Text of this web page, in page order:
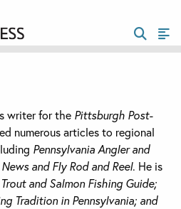
writer for the Pittsburgh Post-
numerous articles to regional
Pennsylvania Angler and
and Fly Rod and Reel. He is
and Salmon Fishing Guide;
Tradition in Pennsylvania; and